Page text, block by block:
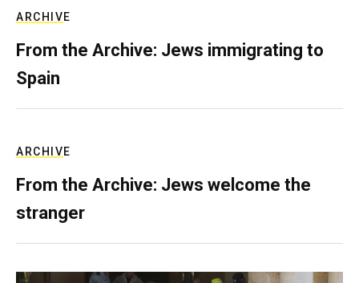
ARCHIVE
From the Archive: Jews immigrating to
Spain
ARCHIVE
From the Archive: Jews welcome the
stranger